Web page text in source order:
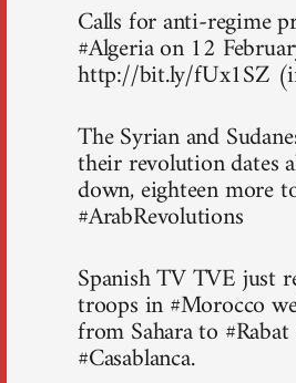
Calls for anti-regime
#Algeria on 12
http://bit.ly/fUx1SZ
The Syrian and
their revolution dates
down, eighteen more
#ArabRevolutions
Spanish TV TVE just
troops in #Morocco
from Sahara to
#Casablanca.